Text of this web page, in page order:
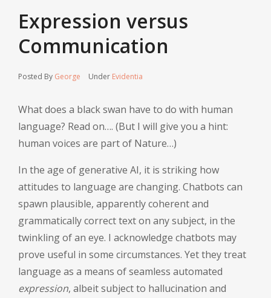
Expression versus
Communication
Posted By George Under Evidentia
What does a black swan have to do with human
language? Read on…. (But I will give you a hint:
human voices are part of Nature…)
In the age of generative AI, it is striking how
attitudes to language are changing. Chatbots can
spawn plausible, apparently coherent and
grammatically correct text on any subject, in the
twinkling of an eye. I acknowledge chatbots may
prove useful in some circumstances. Yet they treat
language as a means of seamless automated
expression, albeit subject to hallucination and